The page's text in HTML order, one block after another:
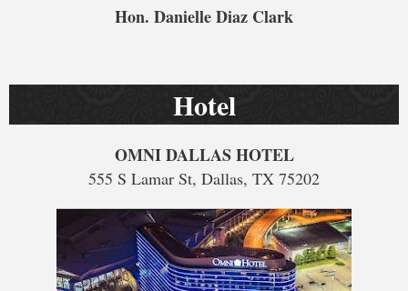
Hon. Danielle Diaz Clark
Hotel
OMNI DALLAS HOTEL
555 S Lamar St, Dallas, TX 75202